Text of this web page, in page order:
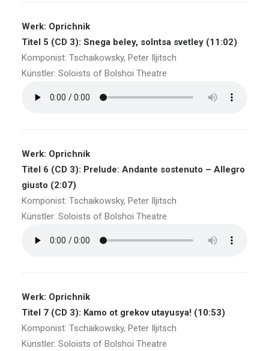
Werk: Oprichnik
Titel 5 (CD 3): Snega beley, solntsa svetley (11:02)
Komponist: Tschaikowsky, Peter Iljitsch
Künstler: Soloists of Bolshoi Theatre
Werk: Oprichnik
Titel 6 (CD 3): Prelude: Andante sostenuto – Allegro
giusto (2:07)
Komponist: Tschaikowsky, Peter Iljitsch
Künstler: Soloists of Bolshoi Theatre
Werk: Oprichnik
Titel 7 (CD 3): Kamo ot grekov utayusya! (10:53)
Komponist: Tschaikowsky, Peter Iljitsch
Künstler: Soloists of Bolshoi Theatre